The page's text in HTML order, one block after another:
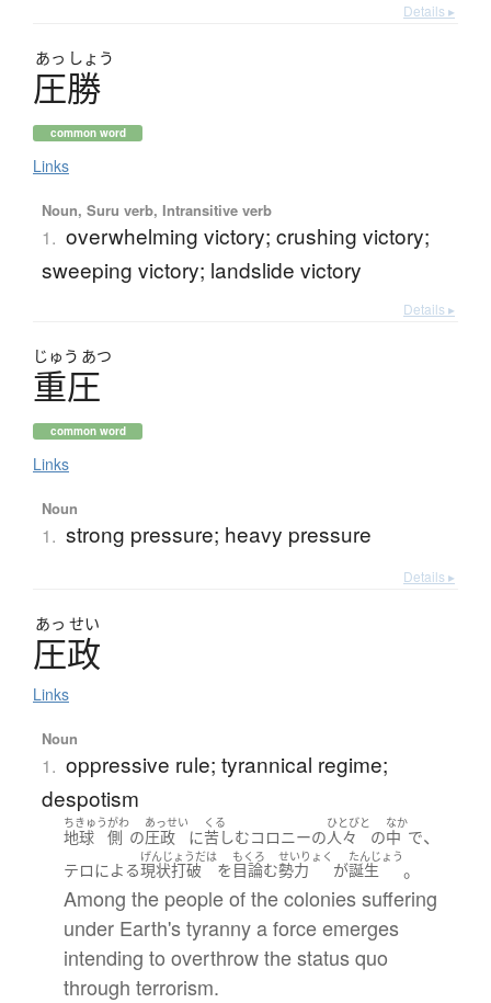
Details ▸
あっ しょう
圧勝
common word
Links
Noun, Suru verb, Intransitive verb
1. overwhelming victory; crushing victory;
sweeping victory; landslide victory
Details ▸
じゅう あつ
重圧
common word
Links
Noun
1. strong pressure; heavy pressure
Details ▸
あっ せい
圧政
Links
Noun
1. oppressive rule; tyrannical regime;
despotism
ちきゅう
地球
がわ
側 の
あっせい
圧政 に
くる
苦しむコロニーの
ひとびと
人々 の
なか
中 で、
テロによる
げんじょうだは
現状打破 を
もくろ
目論む
せいりょく
勢力 が
たんじょう
誕生 。
Among the people of the colonies suffering
under Earth's tyranny a force emerges
intending to overthrow the status quo
through terrorism.